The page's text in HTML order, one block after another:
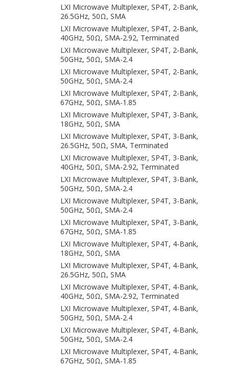
LXI Microwave Multiplexer, SP4T, 2-Bank,
26.5GHz, 50Ω, SMA
LXI Microwave Multiplexer, SP4T, 2-Bank,
40GHz, 50Ω, SMA-2.92, Terminated
LXI Microwave Multiplexer, SP4T, 2-Bank,
50GHz, 50Ω, SMA-2.4
LXI Microwave Multiplexer, SP4T, 2-Bank,
50GHz, 50Ω, SMA-2.4
LXI Microwave Multiplexer, SP4T, 2-Bank,
67GHz, 50Ω, SMA-1.85
LXI Microwave Multiplexer, SP4T, 3-Bank,
18GHz, 50Ω, SMA
LXI Microwave Multiplexer, SP4T, 3-Bank,
26.5GHz, 50Ω, SMA, Terminated
LXI Microwave Multiplexer, SP4T, 3-Bank,
40GHz, 50Ω, SMA-2.92, Terminated
LXI Microwave Multiplexer, SP4T, 3-Bank,
50GHz, 50Ω, SMA-2.4
LXI Microwave Multiplexer, SP4T, 3-Bank,
50GHz, 50Ω, SMA-2.4
LXI Microwave Multiplexer, SP4T, 3-Bank,
67GHz, 50Ω, SMA-1.85
LXI Microwave Multiplexer, SP4T, 4-Bank,
18GHz, 50Ω, SMA
LXI Microwave Multiplexer, SP4T, 4-Bank,
26.5GHz, 50Ω, SMA
LXI Microwave Multiplexer, SP4T, 4-Bank,
40GHz, 50Ω, SMA-2.92, Terminated
LXI Microwave Multiplexer, SP4T, 4-Bank,
50GHz, 50Ω, SMA-2.4
LXI Microwave Multiplexer, SP4T, 4-Bank,
50GHz, 50Ω, SMA-2.4
LXI Microwave Multiplexer, SP4T, 4-Bank,
67GHz, 50Ω, SMA-1.85